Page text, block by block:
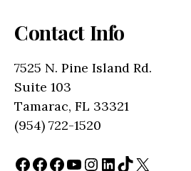
Contact Info
7525 N. Pine Island Rd.
Suite 103
Tamarac, FL 33321
(954) 722-1520
Facebook
Facebook
Facebook
YouTube
Instagram
LinkedIn
TikTok
X